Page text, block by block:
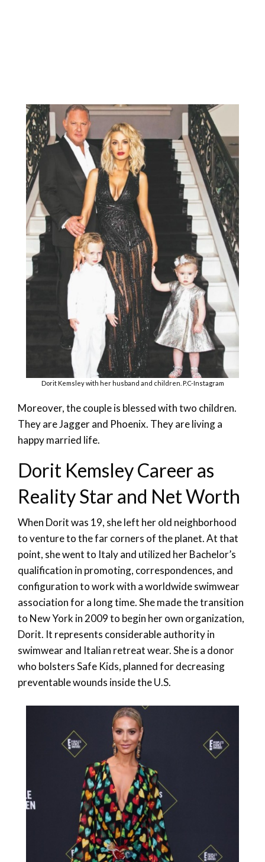
Dorit Kemsley with her husband and children. P.C-Instagram
Moreover, the couple is blessed with two children.
They are Jagger and Phoenix. They are living a
happy married life.
Dorit Kemsley Career as
Reality Star and Net Worth
When Dorit was 19, she left her old neighborhood
to venture to the far corners of the planet. At that
point, she went to Italy and utilized her Bachelor’s
qualification in promoting, correspondences, and
configuration to work with a worldwide swimwear
association for a long time. She made the transition
to New York in 2009 to begin her own organization,
Dorit. It represents considerable authority in
swimwear and Italian retreat wear. She is a donor
who bolsters Safe Kids, planned for decreasing
preventable wounds inside the U.S.